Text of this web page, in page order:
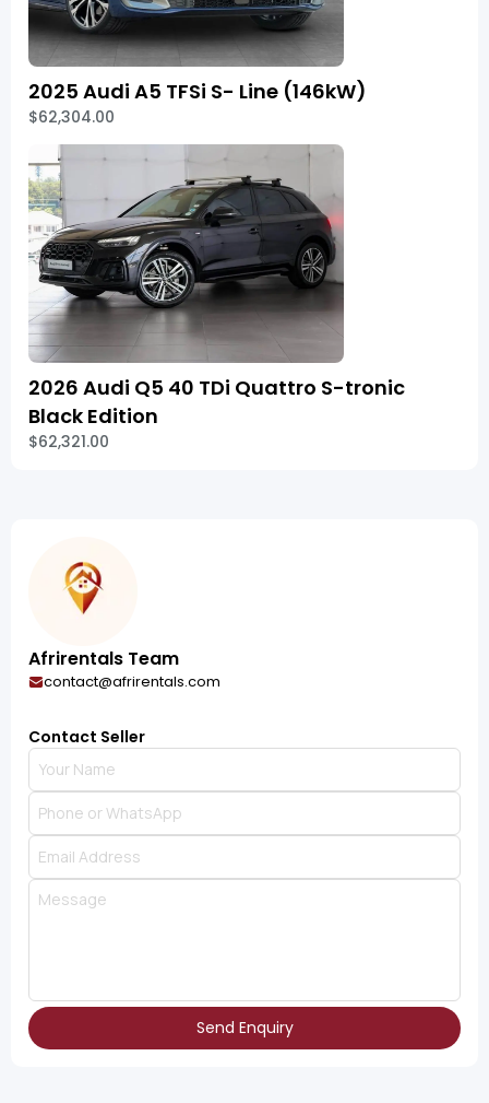
2025 Audi A5 TFSi S- Line (146kW)
$62,304.00
2026 Audi Q5 40 TDi Quattro S-tronic
Black Edition
$62,321.00
Afrirentals Team
contact@afrirentals.com
Contact Seller
Send Enquiry